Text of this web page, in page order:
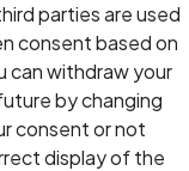
parties are used
consent based on
can withdraw your
by changing
consent or not
display of the